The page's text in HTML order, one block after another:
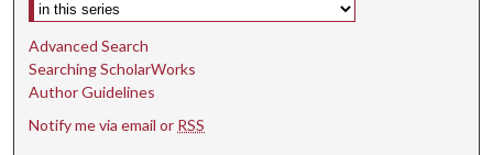
Advanced Search
Searching ScholarWorks
Author Guidelines
Notify me via email or RSS